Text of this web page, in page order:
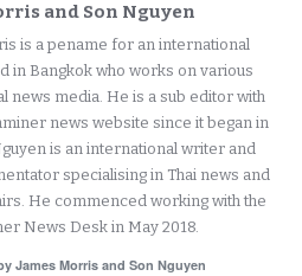
and Son Nguyen
is a pename for an international
in Bangkok who works on various
news media. He is a sub editor with
news website since it began in
is an international writer and
specialising in Thai news and
He commenced working with the
News Desk in May 2018.
James Morris and Son Nguyen